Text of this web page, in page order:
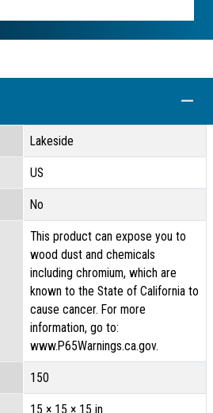
Lakeside
US
No
This product can expose you to
wood dust and chemicals
including chromium, which are
known to the State of California to
cause cancer. For more
information, go to:
www.P65Warnings.ca.gov.
150
15 × 15 × 15 in